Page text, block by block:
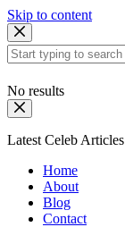
Skip to content
No results
Latest Celeb Articles
Home
About
Blog
Contact